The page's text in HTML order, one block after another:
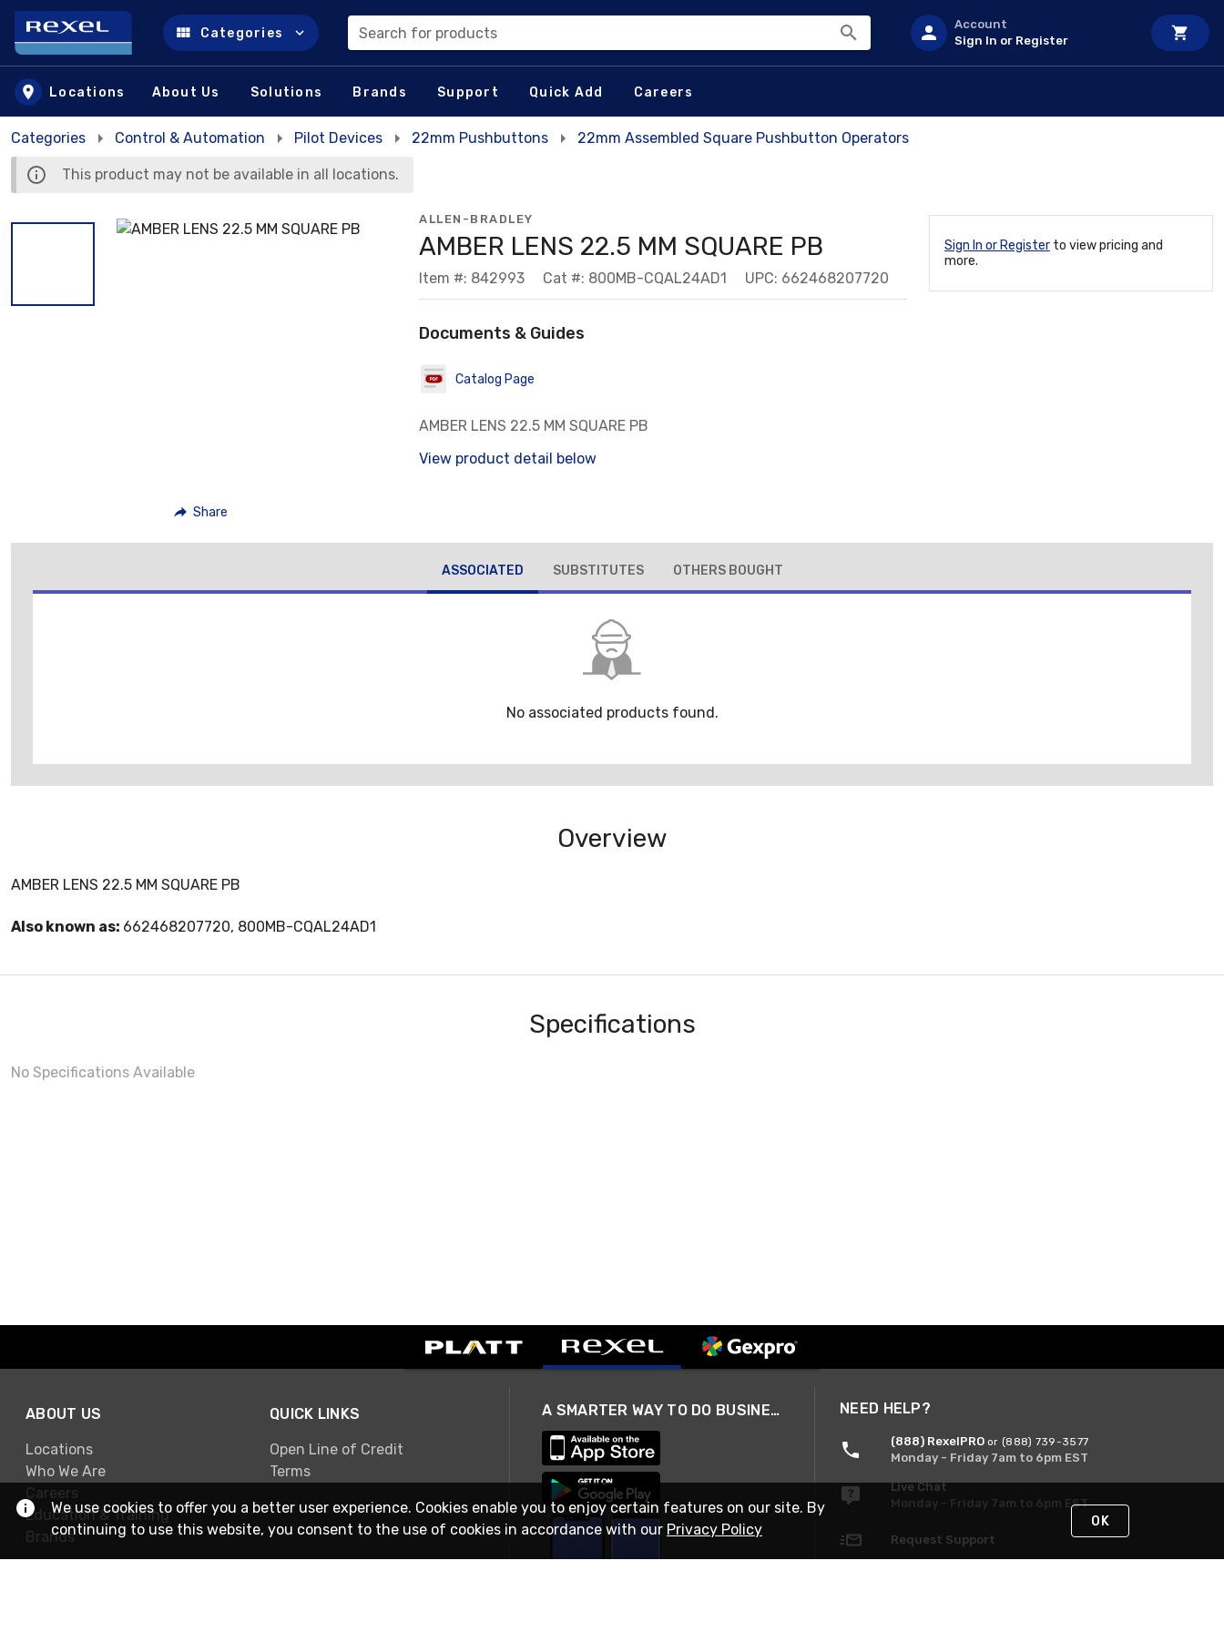
Skip to main content
Categories Search for products
Account
Sign In or Register
Locations About Us Solutions Brands Support Quick Add Careers
Categories Control & Automation Pilot Devices 22mm Pushbuttons 22mm Assembled Square Pushbutton Operators
This product may not be available in all locations.
Share
ALLEN-BRADLEY
AMBER LENS 22.5 MM SQUARE PB
Item #: 842993 Cat #: 800MB-CQAL24AD1 UPC: 662468207720
Documents & Guides
Catalog Page
AMBER LENS 22.5 MM SQUARE PB
View product detail below
Sign In or Register to view pricing and
more.
ASSOCIATED SUBSTITUTES OTHERS BOUGHT
No associated products found.
Overview
AMBER LENS 22.5 MM SQUARE PB
Also known as: 662468207720, 800MB-CQAL24AD1
Specifications
No Specifications Available
ABOUT US
Locations
Who We Are
Careers
Education & Training
Brands
QUICK LINKS
Open Line of Credit
Terms
A SMARTER WAY TO DO BUSINESS NEED HELP?
(888) RexelPRO or (888) 739-3577
Monday - Friday 7am to 6pm EST
Live Chat
Monday - Friday 7am to 6pm EST
Request Support
We use cookies to offer you a better user experience. Cookies enable you to enjoy certain features on our site. By
continuing to use this website, you consent to the use of cookies in accordance with our Privacy Policy OK